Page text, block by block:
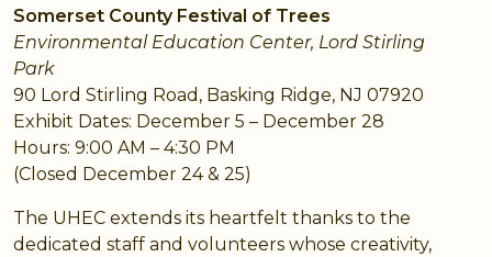
Somerset County Festival of Trees
Environmental Education Center, Lord Stirling
Park
90 Lord Stirling Road, Basking Ridge, NJ 07920
Exhibit Dates: December 5 – December 28
Hours: 9:00 AM – 4:30 PM
(Closed December 24 & 25)
The UHEC extends its heartfelt thanks to the
dedicated staff and volunteers whose creativity,